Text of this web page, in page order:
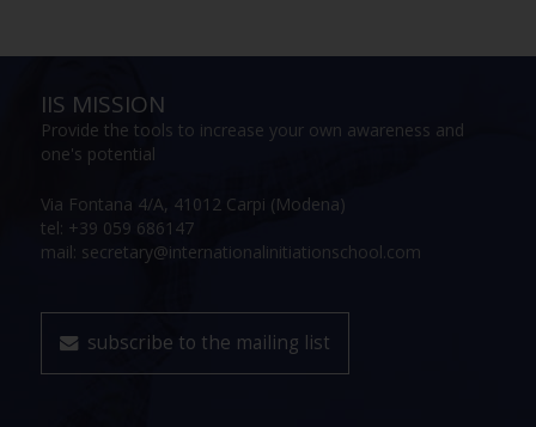
IIS MISSION
Provide the tools to increase your own awareness and
one's potential
Via Fontana 4/A, 41012 Carpi (Modena)
tel: +39 059 686147
mail: secretary@internationalinitiationschool.com
subscribe to the mailing list